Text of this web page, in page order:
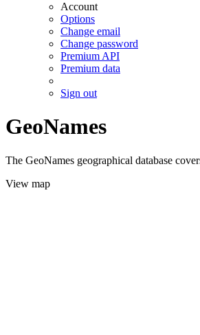
Account
Options
Change email
Change password
Premium API
Premium data
Sign out
GeoNames
The GeoNames geographical database
View map